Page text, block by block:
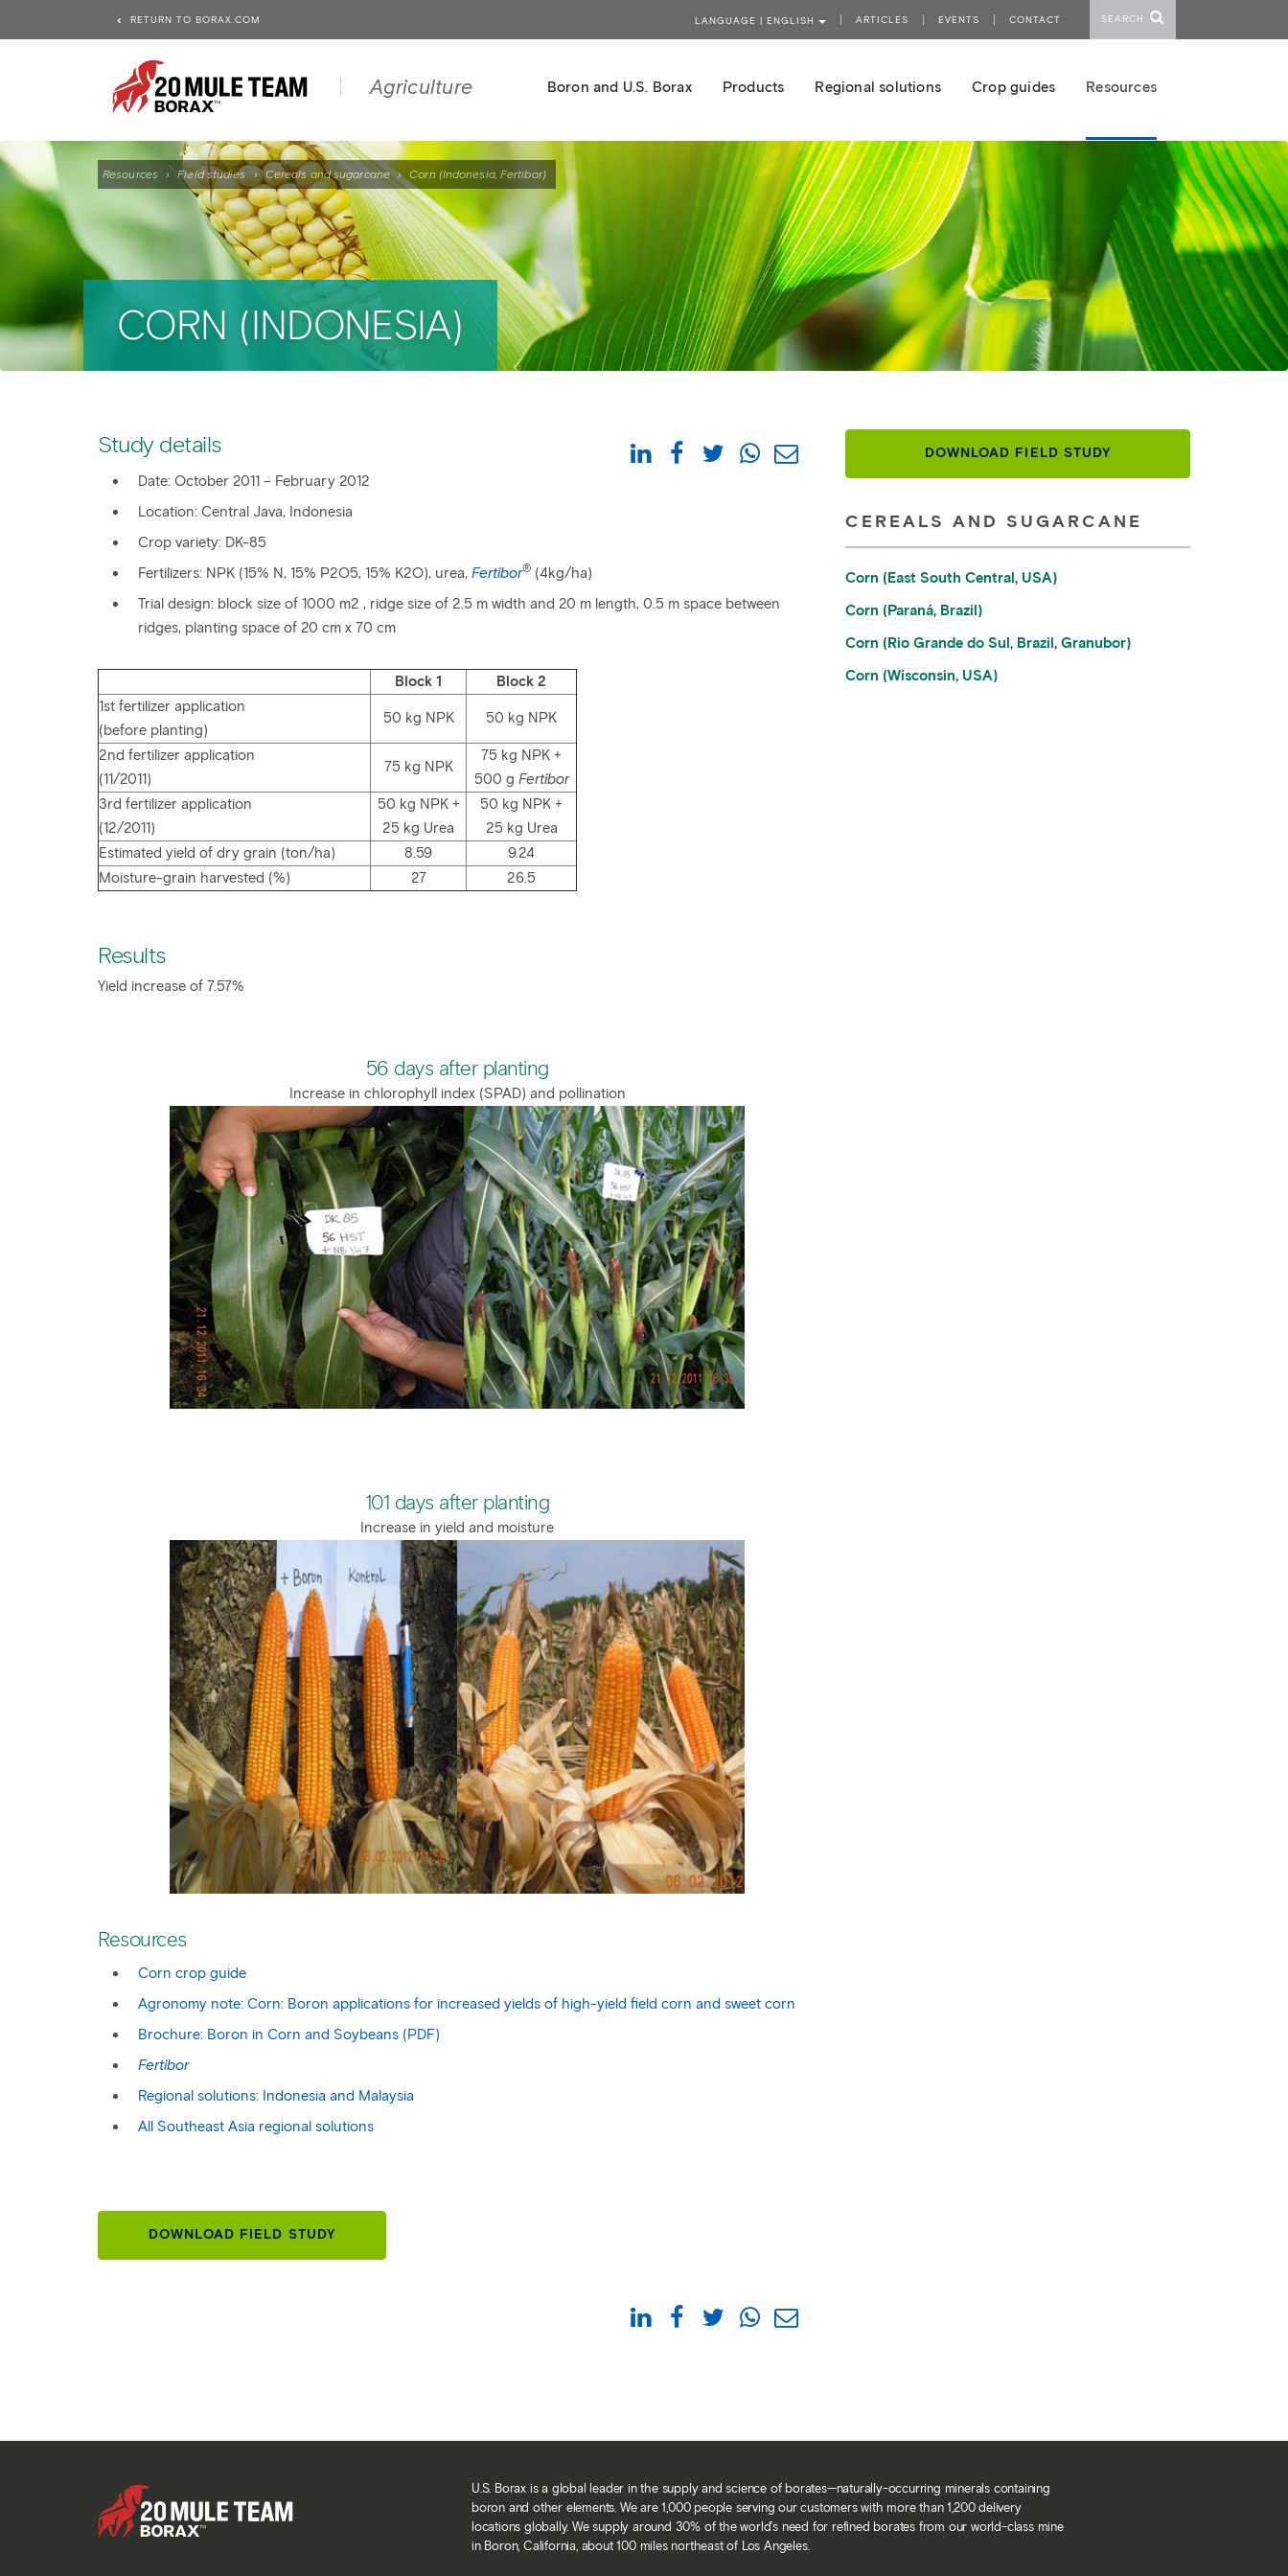
Resources › Field studies › Cereals and sugarcane › Corn (Indonesia, Fertibor)
CORN (INDONESIA)
Study details
Date: October 2011 – February 2012
Location: Central Java, Indonesia
Crop variety: DK-85
Fertilizers: NPK (15% N, 15% P2O5, 15% K2O), urea, Fertibor® (4kg/ha)
Trial design: block size of 1000 m2 , ridge size of 2.5 m width and 20 m length, 0.5 m space between
ridges, planting space of 20 cm x 70 cm
Block 1
Block 2
1st fertilizer application
(before planting)
50 kg NPK 50 kg NPK
2nd fertilizer application
(11/2011)
75 kg NPK
75 kg NPK +
500 g Fertibor
3rd fertilizer application
(12/2011)
50 kg NPK +
25 kg Urea
50 kg NPK +
25 kg Urea
Estimated yield of dry grain (ton/ha)
8.59
9.24
Moisture-grain harvested (%)
27 26.5
Results
Yield increase of 7.57%
56 days after planting
Increase in chlorophyll index (SPAD) and pollination
101 days after planting
Increase in yield and moisture
Resources
Corn crop guide
Agronomy note: Corn: Boron applications for increased yields of high-yield field corn and sweet corn
Brochure: Boron in Corn and Soybeans (PDF)
Fertibor
Regional solutions: Indonesia and Malaysia
All Southeast Asia regional solutions
DOWNLOAD FIELD STUDY
DOWNLOAD FIELD STUDY
CEREALS AND SUGARCANE
Corn (East South Central, USA)
Corn (Paraná, Brazil)
Corn (Rio Grande do Sul, Brazil, Granubor)
Corn (Wisconsin, USA)
U.S. Borax is a global leader in the supply and science of borates—naturally-occurring minerals containing
boron and other elements. We are 1,000 people serving our customers with more than 1,200 delivery
locations globally. We supply around 30% of the world’s need for refined borates from our world-class mine
in Boron, California, about 100 miles northeast of Los Angeles.
RETURN TO BORAX.COM LANGUAGE | ENGLISH ARTICLES EVENTS CONTACT SEARCH
Agriculture Boron and U.S. Borax Products Regional solutions Crop guides Resources